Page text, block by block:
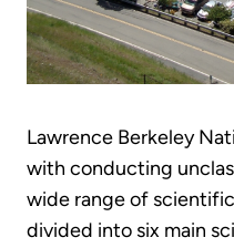
Lawrence Berkeley
with conducting
wide range of
divided into six main